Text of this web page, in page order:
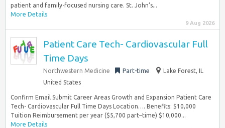
patient and family-focused nursing care. St. John’s...
More Details
9 Aug 2026
Patient Care Tech- Cardiovascular Full
Time Days
Northwestern Medicine Part-time
Lake Forest, IL
United States
Confirm Email Submit Career Areas Growth and Expansion Patient Care
Tech- Cardiovascular Full Time Days Location…. Benefits: $10,000
Tuition Reimbursement per year ($5,700 part–time) $10,000...
More Details